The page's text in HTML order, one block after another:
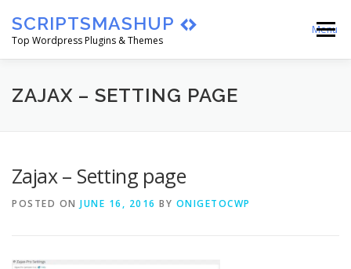
content
SCRIPTSMASHUP
Top Wordpress Plugins & Themes
Menu
HOME CART CHECKOUT
ZAJAX – SETTING PAGE
Zajax – Setting page
POSTED ON JUNE 16, 2016 BY ONIGETOCWP